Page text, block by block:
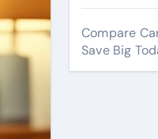
Compare
Save Big